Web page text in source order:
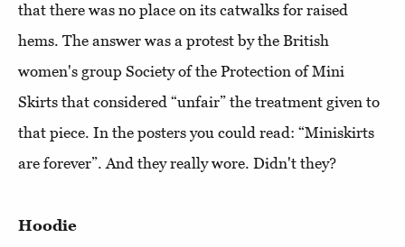
that there was no place on its catwalks for raised
hems. The answer was a protest by the British
women's group Society of the Protection of Mini
Skirts that considered “unfair” the treatment given to
that piece. In the posters you could read: “Miniskirts
are forever”. And they really wore. Didn't they?
Hoodie